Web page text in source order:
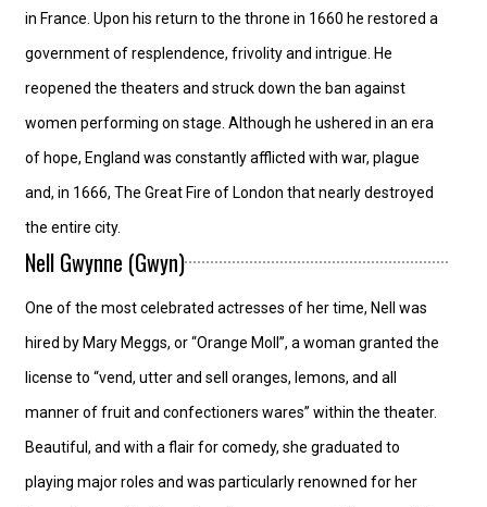
in France. Upon his return to the throne in 1660 he restored a
government of resplendence, frivolity and intrigue. He
reopened the theaters and struck down the ban against
women performing on stage. Although he ushered in an era
of hope, England was constantly afflicted with war, plague
and, in 1666, The Great Fire of London that nearly destroyed
the entire city.
Nell Gwynne (Gwyn)
One of the most celebrated actresses of her time, Nell was
hired by Mary Meggs, or “Orange Moll”, a woman granted the
license to “vend, utter and sell oranges, lemons, and all
manner of fruit and confectioners wares” within the theater.
Beautiful, and with a flair for comedy, she graduated to
playing major roles and was particularly renowned for her